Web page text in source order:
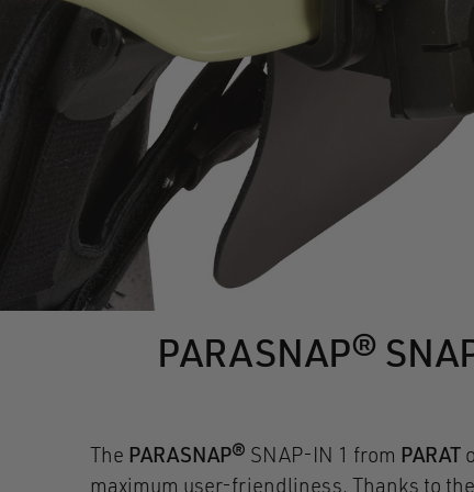
PARASNAP®
The PARASNAP® SNAP-IN 1 from PARAT